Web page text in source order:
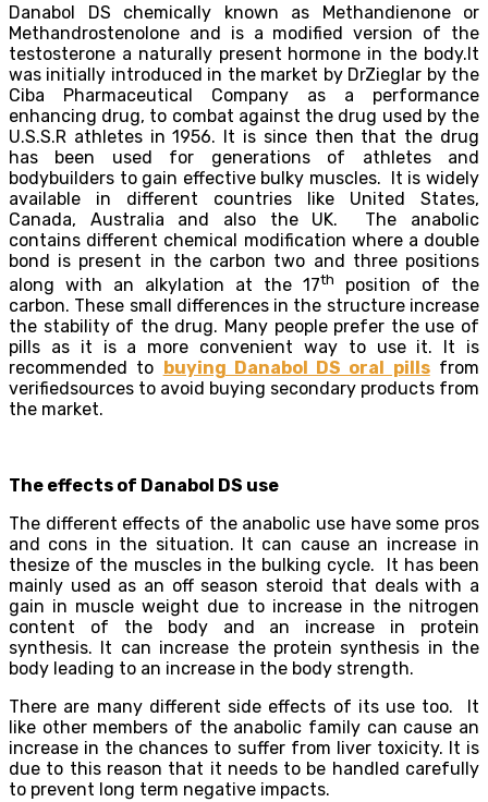
Danabol DS chemically known as Methandienone or
Methandrostenolone and is a modified version of the
testosterone a naturally present hormone in the body.It
was initially introduced in the market by DrZieglar by the
Ciba Pharmaceutical Company as a performance
enhancing drug, to combat against the drug used by the
U.S.S.R athletes in 1956. It is since then that the drug
has been used for generations of athletes and
bodybuilders to gain effective bulky muscles. It is widely
available in different countries like United States,
Canada, Australia and also the UK. The anabolic
contains different chemical modification where a double
bond is present in the carbon two and three positions
along with an alkylation at the 17th
position of the
carbon. These small differences in the structure increase
the stability of the drug. Many people prefer the use of
pills as it is a more convenient way to use it. It is
recommended to buying Danabol DS oral pillsfrom
verifiedsources to avoid buying secondary products from
the market.
The effects of Danabol DS use
The different effects of the anabolic use have some pros
and cons in the situation. It can cause an increase in
thesize of the muscles in the bulking cycle. It has been
mainly used as an off season steroid that deals with a
gain in muscle weight due to increase in the nitrogen
content of the body and an increase in protein
synthesis. It can increase the protein synthesis in the
body leading to an increase in the body strength.
There are many different side effects of its use too. It
like other members of the anabolic family can cause an
increase in the chances to suffer from liver toxicity. It is
due to this reason that it needs to be handled carefully
to prevent long term negative impacts.